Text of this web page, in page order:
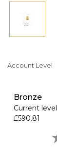
Account Level
Bronze
Current level
£590.81